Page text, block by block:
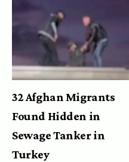
32 Afghan Migrants
Found Hidden in
Sewage Tanker in
Turkey